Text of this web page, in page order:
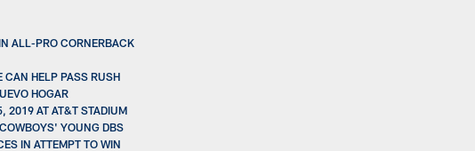
ALL-PRO CORNERBACK
CAN HELP PASS RUSH
HOGAR
2019 AT AT&T STADIUM
YOUNG DBS
IN ATTEMPT TO WIN